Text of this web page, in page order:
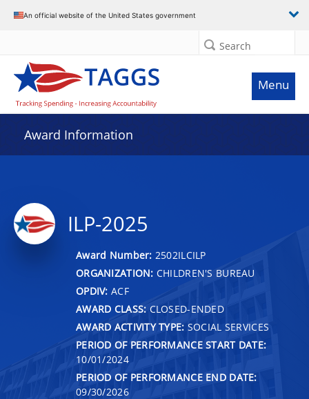
An official website of the United States government
Search
Menu
Award Information
ILP-2025
Award Number: 2502ILCILP
ORGANIZATION: CHILDREN'S BUREAU
OPDIV: ACF
AWARD CLASS: CLOSED-ENDED
AWARD ACTIVITY TYPE: SOCIAL SERVICES
PERIOD OF PERFORMANCE START DATE:
10/01/2024
PERIOD OF PERFORMANCE END DATE:
09/30/2026